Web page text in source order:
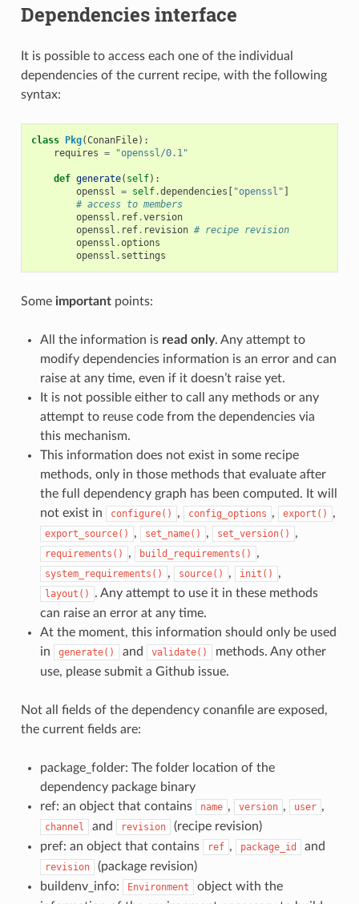
Dependencies interface
It is possible to access each one of the individual
dependencies of the current recipe, with the following
syntax:
class Pkg(ConanFile):
requires = "openssl/0.1"
def generate( self):
openssl = self.dependencies [ "openssl" ]
# access to members
openssl . ref.version
openssl . ref. revision # recipe revision
openssl .options
openssl . settings
Some importantpoints:
All the information is read only. Any attempt to
modify dependencies information is an error and can
raise at any time, even if it doesn’t raise yet.
It is not possible either to call any methods or any
attempt to reuse code from the dependencies via
this mechanism.
This information does not exist in some recipe
methods, only in those methods that evaluate after
the full dependency graph has been computed. It will
not exist in
configure() , config_options , export() ,
export_source() , set_name() , set_version() ,
requirements() , build_requirements() ,
system_requirements() , source() , init() ,
layout()
. Any attempt to use it in these methods
can raise an error at any time.
At the moment, this information should only be used
in
generate() and validate()
methods. Any other
use, please submit a Github issue.
Not all fields of the dependency conanfile are exposed,
the current fields are:
package_folder: The folder location of the
dependency package binary
ref: an object that contains
name , version , user ,
channel and revision
(recipe revision)
pref: an object that contains
ref , package_id and
revision
(package revision)
buildenv_info:
Environment
object with the